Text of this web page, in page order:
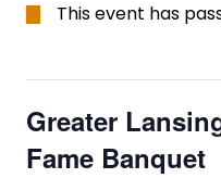
This event has
Greater
Fame Banquet